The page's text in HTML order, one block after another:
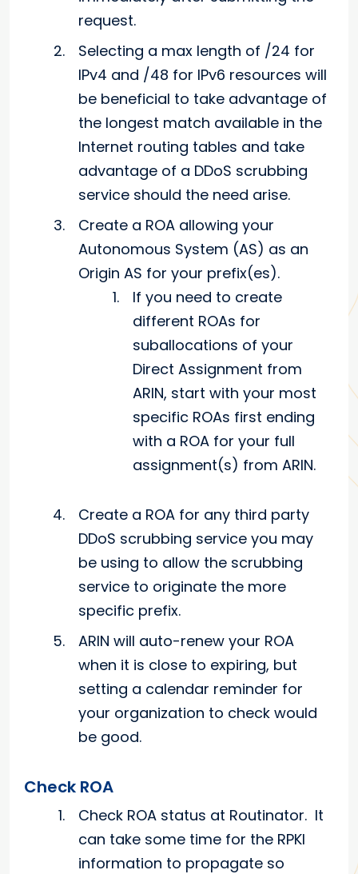
request.
Selecting a max length of /24 for
IPv4 and /48 for IPv6 resources will
be beneficial to take advantage of
the longest match available in the
Internet routing tables and take
advantage of a DDoS scrubbing
service should the need arise.
Create a ROA allowing your
Autonomous System (AS) as an
Origin AS for your prefix(es).
If you need to create
different ROAs for
suballocations of your
Direct Assignment from
ARIN, start with your most
specific ROAs first ending
with a ROA for your full
assignment(s) from ARIN.
Create a ROA for any third party
DDoS scrubbing service you may
be using to allow the scrubbing
service to originate the more
specific prefix.
ARIN will auto-renew your ROA
when it is close to expiring, but
setting a calendar reminder for
your organization to check would
be good.
Check ROA
Check ROA status at Routinator. It
can take some time for the RPKI
information to propagate so